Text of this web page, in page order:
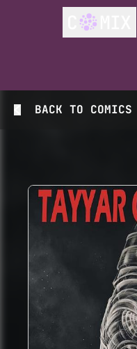
BACK TO COMICS